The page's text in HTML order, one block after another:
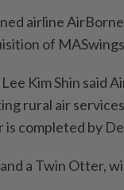
airline
of MASwings
Kim Shin said
rural air services
is completed by
a Twin Otter,